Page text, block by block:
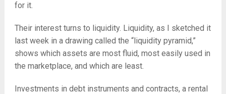
for it.
Their interest turns to liquidity. Liquidity, as I sketched it
last week in a drawing called the “liquidity pyramid,”
shows which assets are most fluid, most easily used in
the marketplace, and which are least.
Investments in debt instruments and contracts, a rental